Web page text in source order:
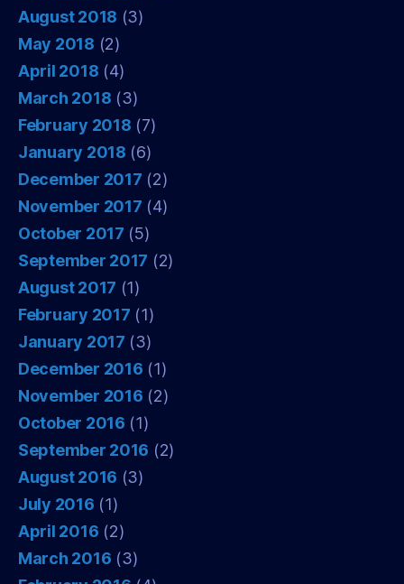
August 2018 (3)
May 2018 (2)
April 2018 (4)
March 2018 (3)
February 2018 (7)
January 2018 (6)
December 2017 (2)
November 2017 (4)
October 2017 (5)
September 2017 (2)
August 2017 (1)
February 2017 (1)
January 2017 (3)
December 2016 (1)
November 2016 (2)
October 2016 (1)
September 2016 (2)
August 2016 (3)
July 2016 (1)
April 2016 (2)
March 2016 (3)